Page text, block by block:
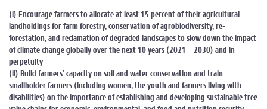
(i) Encourage farmers to allocate at least 15 percent of their agricultural
landholdings for farm forestry, conservation of agrobiodiversity, re-
forestation, and reclamation of degraded landscapes to slow down the impact
of climate change globally over the next 10 years (2021 – 2030) and in
perpetuity
(ii) Build farmers’ capacity on soil and water conservation and train
smallholder farmers (including women, the youth and farmers living with
disabilities) on the importance of establishing and developing sustainable tree